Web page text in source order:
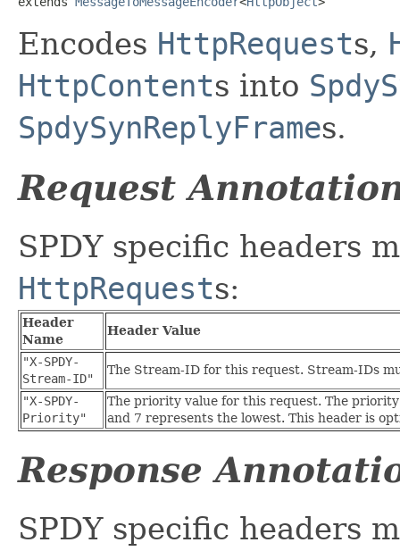
Encodes HttpRequests,
HttpContents into
SpdySynReplyFrames.
Request
SPDY specific headers
HttpRequests:
Header
Name
Header Value
"X-SPDY-
Stream-ID"
The Stream-ID for this request. Stream-IDs
"X-SPDY-
Priority"
The priority value for this request. The
and 7 represents the lowest. This header is
Response
SPDY specific headers